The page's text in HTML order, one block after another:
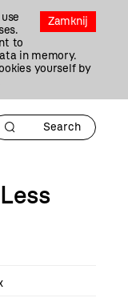
Zamknij
to
in memory.
yourself by